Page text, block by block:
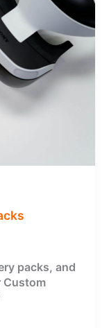
packs, and
Custom